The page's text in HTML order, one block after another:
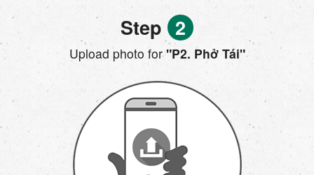
Step 2
Upload photo for"P2. Phở Tái"